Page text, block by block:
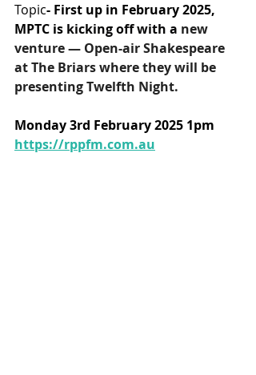
Topic- First up in February 2025,
MPTC is kicking off with a new
venture — Open-air Shakespeare
at The Briars where they will be
presenting Twelfth Night.
Monday 3rd February 2025 1pm
https://rppfm.com.au